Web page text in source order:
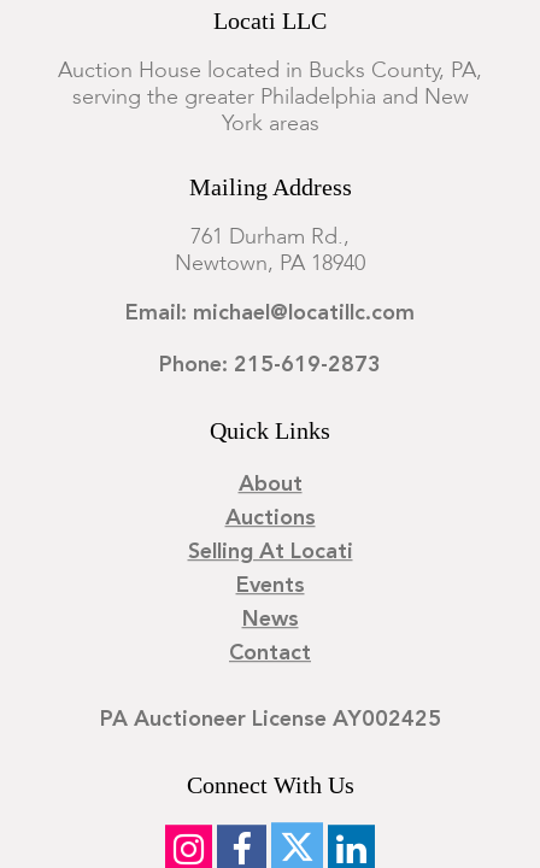
Locati LLC
Auction House located in Bucks County, PA,
serving the greater Philadelphia and New
York areas
Mailing Address
761 Durham Rd.,
Newtown, PA 18940
Email: michael@locatillc.com
Phone: 215-619-2873
Quick Links
About
Auctions
Selling At Locati
Events
News
Contact
PA Auctioneer License AY002425
Connect With Us